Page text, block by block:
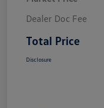
Dealer Doc Fee
Total Price
Disclosure